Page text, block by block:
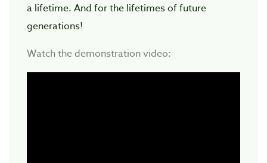
a lifetime. And for the lifetimes of future
generations!
Watch the demonstration video: